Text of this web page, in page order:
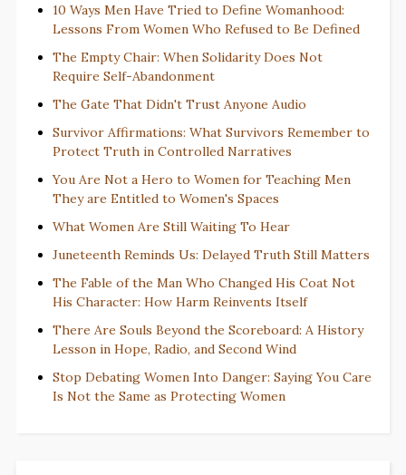
10 Ways Men Have Tried to Define Womanhood:
Lessons From Women Who Refused to Be Defined
The Empty Chair: When Solidarity Does Not
Require Self-Abandonment
The Gate That Didn't Trust Anyone Audio
Survivor Affirmations: What Survivors Remember to
Protect Truth in Controlled Narratives
You Are Not a Hero to Women for Teaching Men
They are Entitled to Women's Spaces
What Women Are Still Waiting To Hear
Juneteenth Reminds Us: Delayed Truth Still Matters
The Fable of the Man Who Changed His Coat Not
His Character: How Harm Reinvents Itself
There Are Souls Beyond the Scoreboard: A History
Lesson in Hope, Radio, and Second Wind
Stop Debating Women Into Danger: Saying You Care
Is Not the Same as Protecting Women